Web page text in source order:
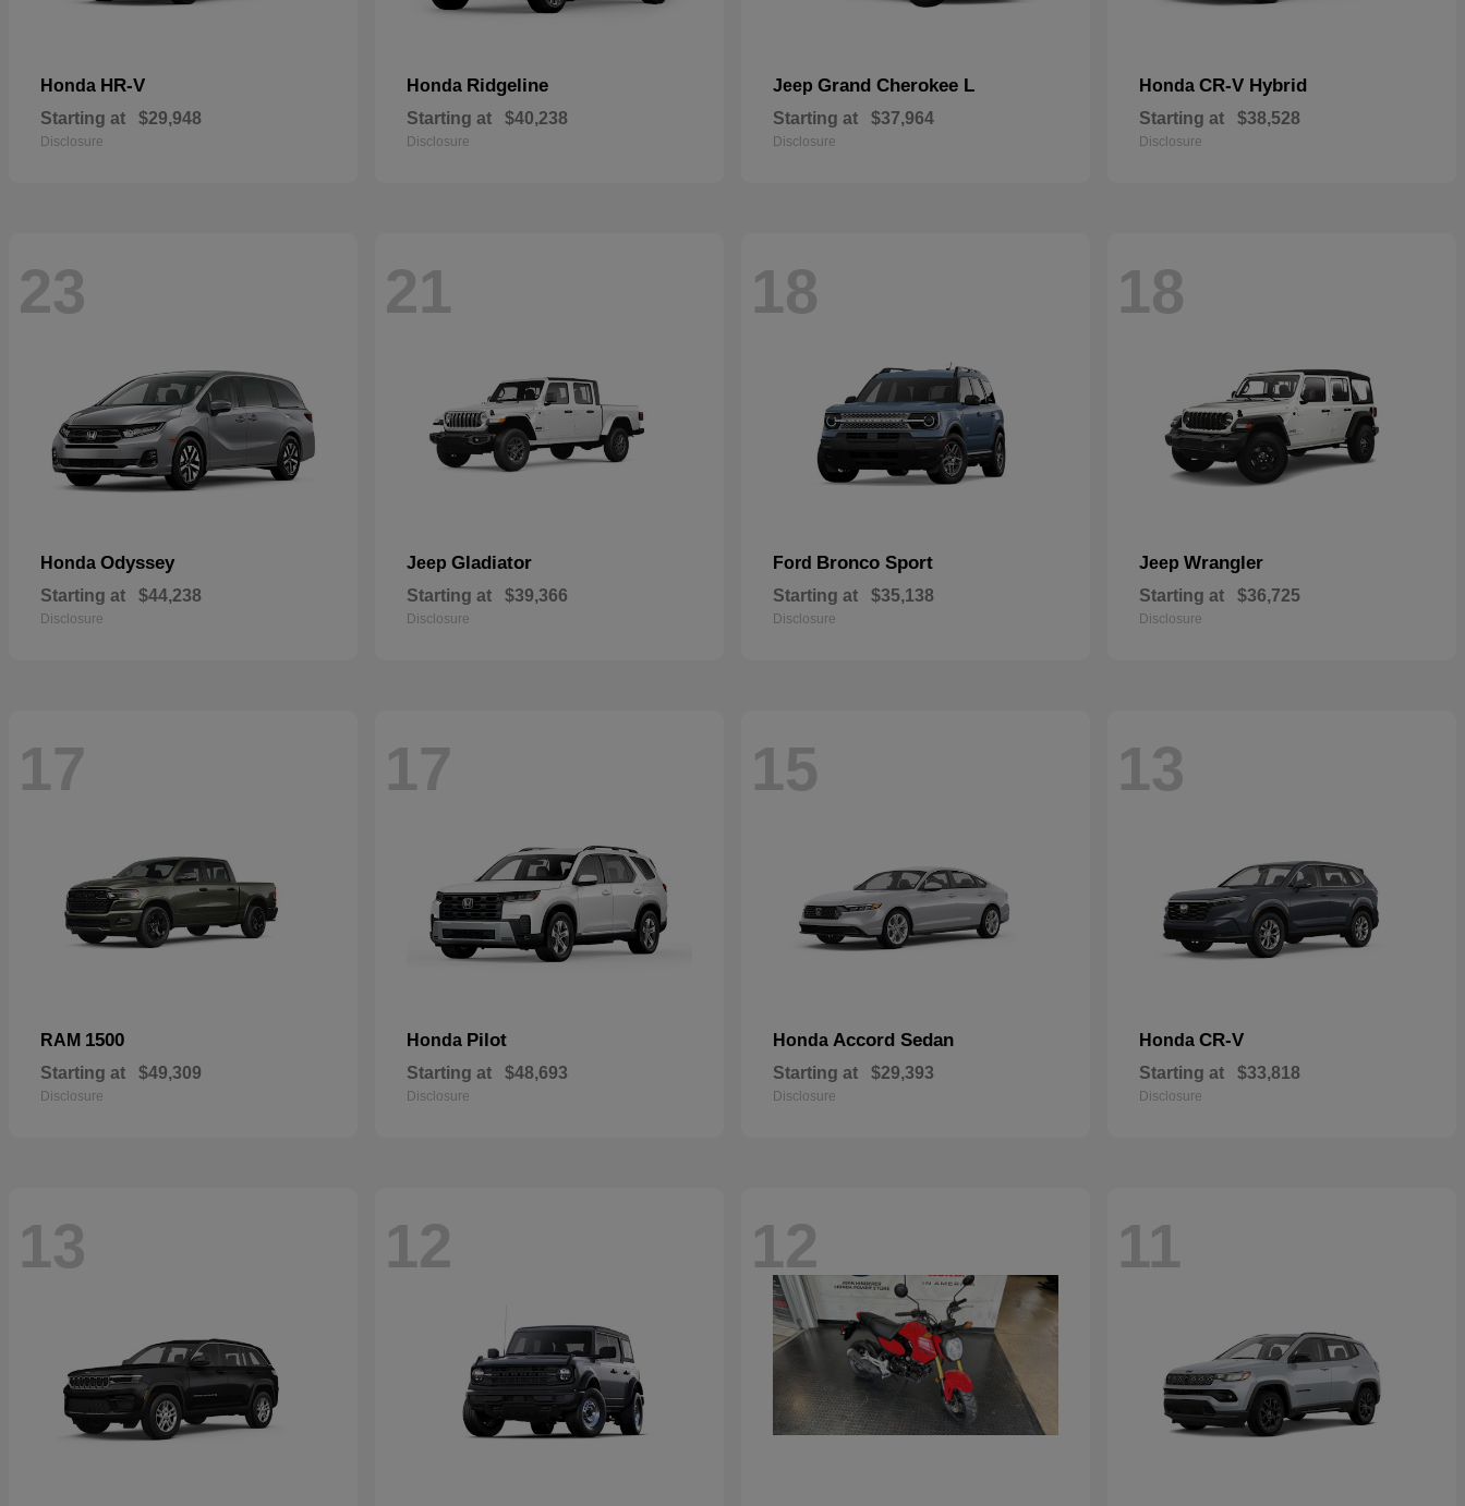
Honda HR-V
Starting at $29,948
Disclosure
Honda Ridgeline
Starting at $40,238
Disclosure
Jeep Grand Cherokee L
Starting at $37,964
Disclosure
Honda CR-V Hybrid
Starting at $38,528
Disclosure
23
Honda Odyssey
Starting at $44,238
Disclosure
21
Jeep Gladiator
Starting at $39,366
Disclosure
18
Ford Bronco Sport
Starting at $35,138
Disclosure
18
Jeep Wrangler
Starting at $36,725
Disclosure
17
RAM 1500
Starting at $49,309
Disclosure
17
Honda Pilot
Starting at $48,693
Disclosure
15
Honda Accord Sedan
Starting at $29,393
Disclosure
13
Honda CR-V
Starting at $33,818
Disclosure
13 12 12 11